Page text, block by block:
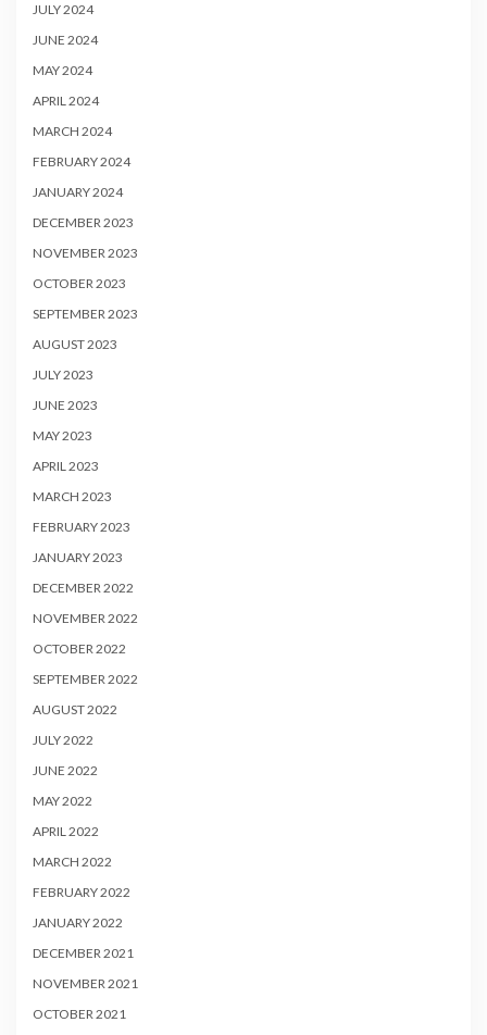
JULY 2024
JUNE 2024
MAY 2024
APRIL 2024
MARCH 2024
FEBRUARY 2024
JANUARY 2024
DECEMBER 2023
NOVEMBER 2023
OCTOBER 2023
SEPTEMBER 2023
AUGUST 2023
JULY 2023
JUNE 2023
MAY 2023
APRIL 2023
MARCH 2023
FEBRUARY 2023
JANUARY 2023
DECEMBER 2022
NOVEMBER 2022
OCTOBER 2022
SEPTEMBER 2022
AUGUST 2022
JULY 2022
JUNE 2022
MAY 2022
APRIL 2022
MARCH 2022
FEBRUARY 2022
JANUARY 2022
DECEMBER 2021
NOVEMBER 2021
OCTOBER 2021